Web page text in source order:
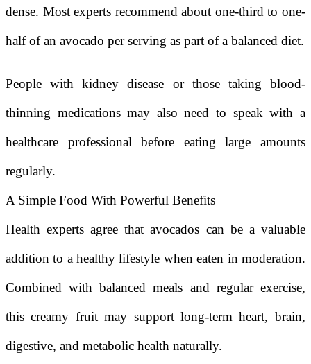
dense. Most experts recommend about one-third to one-
half of an avocado per serving as part of a balanced diet.
People with kidney disease or those taking blood-
thinning medications may also need to speak with a
healthcare professional before eating large amounts
regularly.
A Simple Food With Powerful Benefits
Health experts agree that avocados can be a valuable
addition to a healthy lifestyle when eaten in moderation.
Combined with balanced meals and regular exercise,
this creamy fruit may support long-term heart, brain,
digestive, and metabolic health naturally.